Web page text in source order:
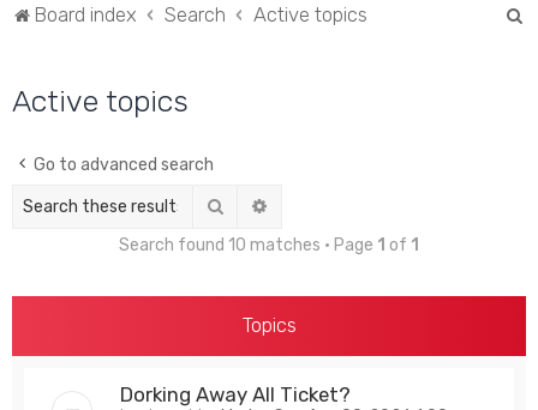
Board index Search Active topics
Active topics
Go to advanced search
Search
Search found 10 matches • Page 1 of 1
Topics
Dorking Away All Ticket?